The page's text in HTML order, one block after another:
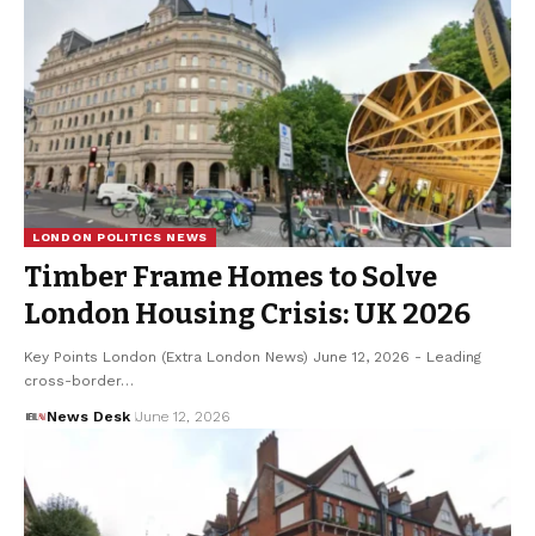
LONDON POLITICS NEWS
Timber Frame Homes to Solve
London Housing Crisis: UK 2026
Key Points London (Extra London News) June 12, 2026 - Leading
cross-border…
News Desk June 12, 2026